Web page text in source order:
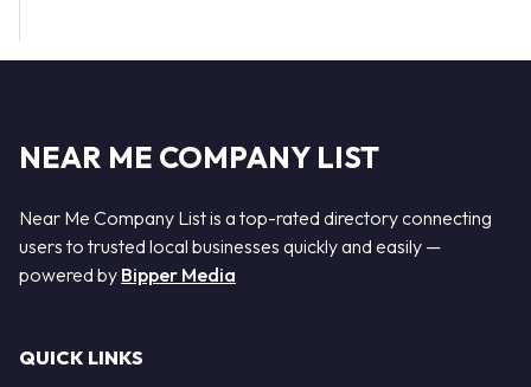
NEAR ME COMPANY LIST
Near Me Company List is a top-rated directory connecting
users to trusted local businesses quickly and easily —
powered by Bipper Media
QUICK LINKS